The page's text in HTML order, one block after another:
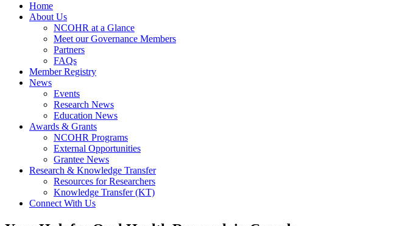
Home
About Us
NCOHR at a Glance
Meet our Governance Members
Partners
FAQs
Member Registry
News
Events
Research News
Education News
Awards & Grants
NCOHR Programs
External Opportunities
Grantee News
Research & Knowledge Transfer
Resources for Researchers
Knowledge Transfer (KT)
Connect With Us